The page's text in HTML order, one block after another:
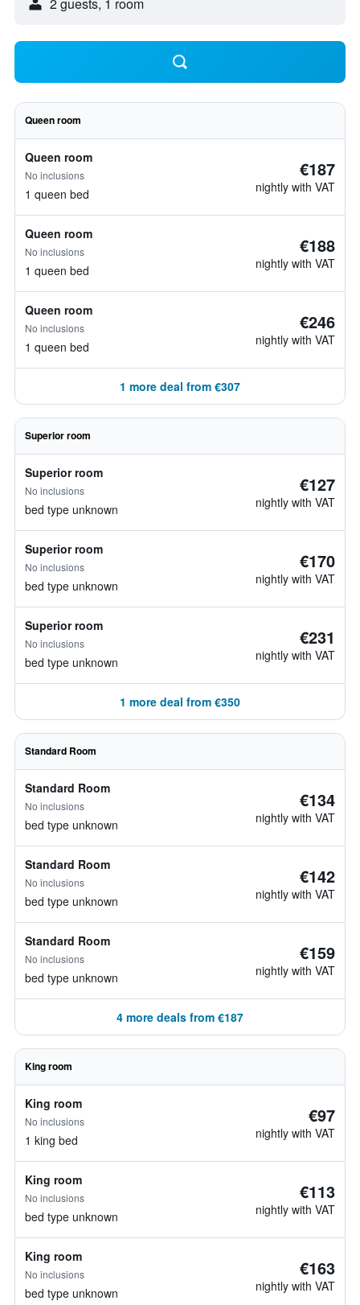
Queen room
Queen room
No inclusions
1 queen bed
€187
nightly with VAT
Queen room
No inclusions
1 queen bed
€188
nightly with VAT
Queen room
No inclusions
1 queen bed
€246
nightly with VAT
1 more deal from €307
Superior room
Superior room
No inclusions
bed type unknown
€127
nightly with VAT
Superior room
No inclusions
bed type unknown
€170
nightly with VAT
Superior room
No inclusions
bed type unknown
€231
nightly with VAT
1 more deal from €350
Standard Room
Standard Room
No inclusions
bed type unknown
€134
nightly with VAT
Standard Room
No inclusions
bed type unknown
€142
nightly with VAT
Standard Room
No inclusions
bed type unknown
€159
nightly with VAT
4 more deals from €187
King room
King room
No inclusions
1 king bed
€97
nightly with VAT
King room
No inclusions
bed type unknown
€113
nightly with VAT
King room
No inclusions
bed type unknown
€163
nightly with VAT